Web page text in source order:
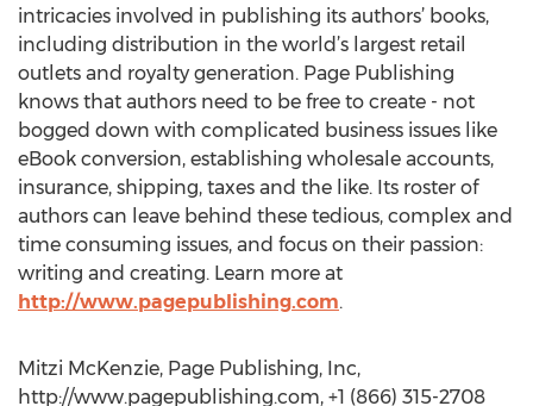
intricacies involved in publishing its authors’ books,
including distribution in the world’s largest retail
outlets and royalty generation. Page Publishing
knows that authors need to be free to create - not
bogged down with complicated business issues like
eBook conversion, establishing wholesale accounts,
insurance, shipping, taxes and the like. Its roster of
authors can leave behind these tedious, complex and
time consuming issues, and focus on their passion:
writing and creating. Learn more at
http://www.pagepublishing.com.
Mitzi McKenzie, Page Publishing, Inc,
http://www.pagepublishing.com, +1 (866) 315-2708